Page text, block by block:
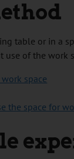
table or in a
use of the work
space
the space for